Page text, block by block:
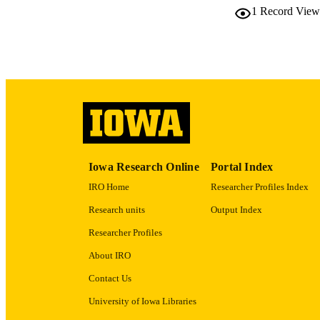
1 Record
Iowa Research Online
IRO Home
Research units
Researcher Profiles
About IRO
Contact Us
University of Iowa Libraries
Portal Index
Researcher Profiles Index
Output Index